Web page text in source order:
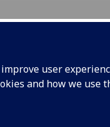
improve user
and how we use